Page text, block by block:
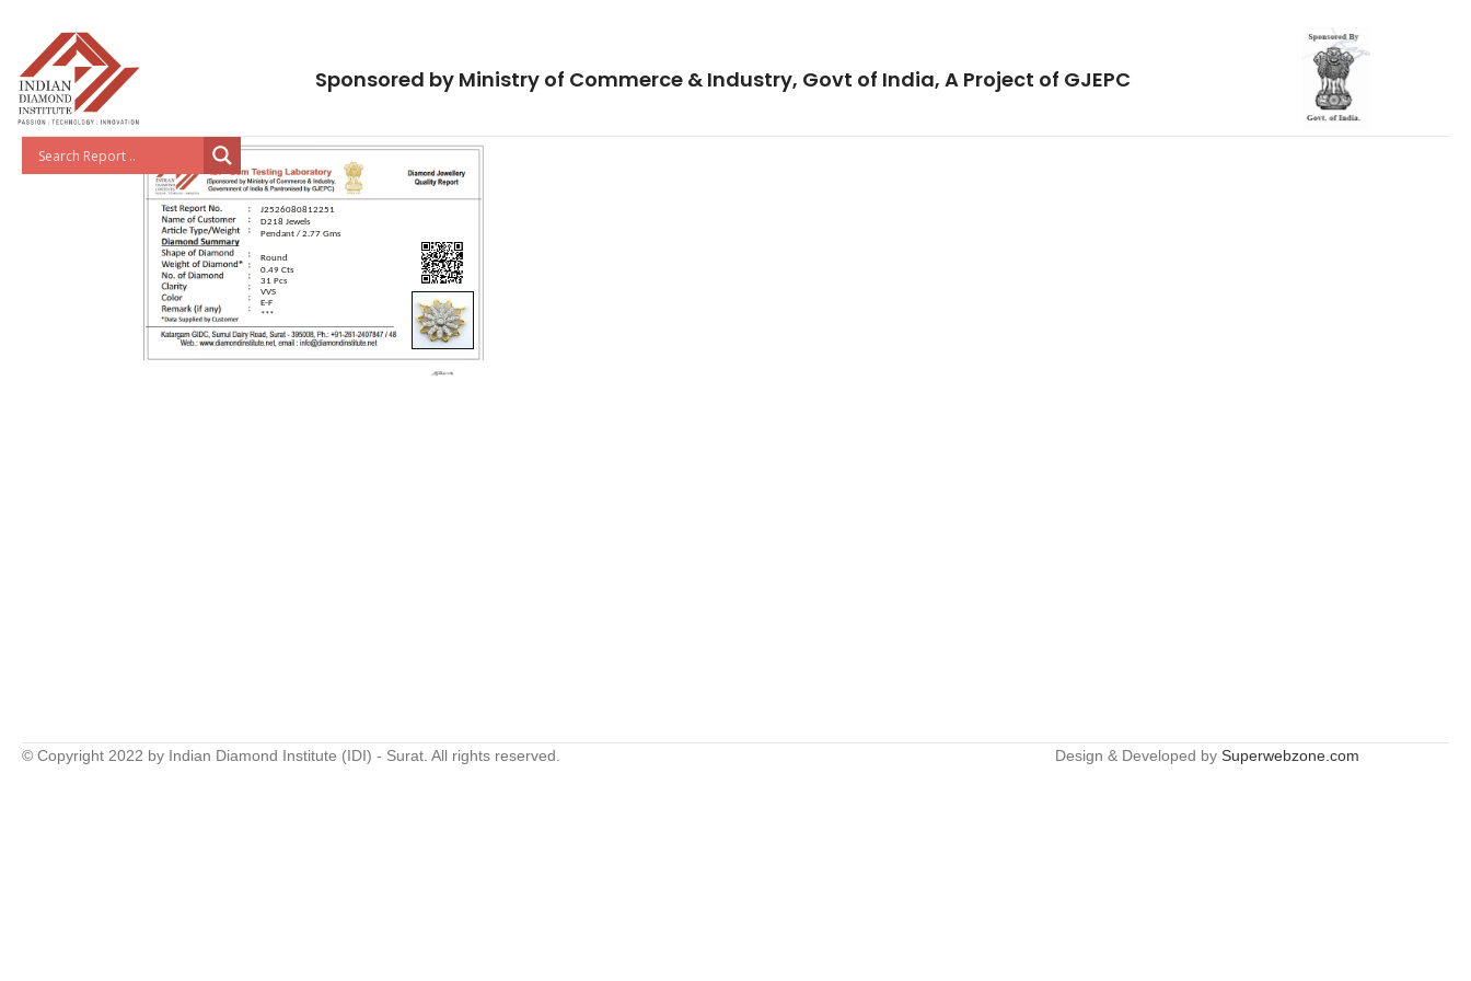
Sponsored by Ministry of Commerce & Industry, Govt of India, A Project of GJEPC
J2526080812251
D218 Jewels
Pendant / 2.77 Gms
Round
0.49 Cts
31 Pcs
VVS
E-F
***
© Copyright 2022 by Indian Diamond Institute (IDI) - Surat. All rights reserved. Design & Developed by Superwebzone.com